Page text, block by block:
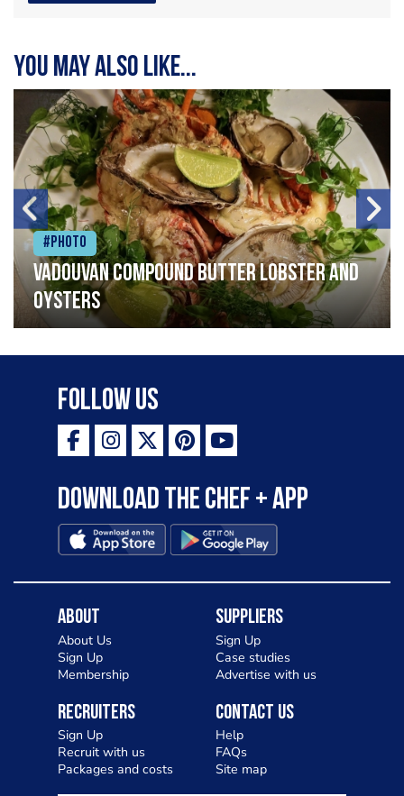
You may also like...
#Photo
Vadouvan compound butter lobster and
oysters
Follow Us
Download the Chef + app
About
About Us
Sign Up
Membership
Suppliers
Sign Up
Case studies
Advertise with us
Recruiters
Sign Up
Recruit with us
Packages and costs
Contact Us
Help
FAQs
Site map